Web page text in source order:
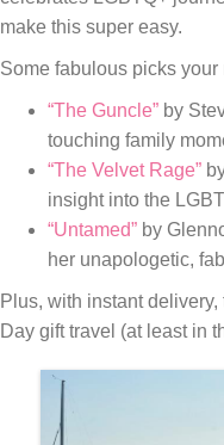
make this super easy.
Some fabulous picks your
“The Guncle” by
touching family
“The Velvet Rage”
insight into the
“Untamed” by
her unapologetic,
Plus, with instant
Day gift travel (at least in